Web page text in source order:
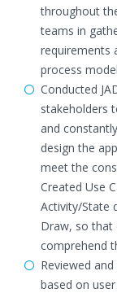
throughout
teams in
requirements
process
Conducted
stakeholders
and
design the
meet the
Created Use
Activity/State
Draw, so that
comprehend
Reviewed
based on